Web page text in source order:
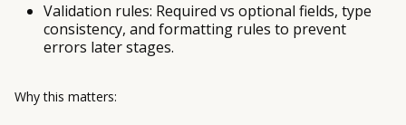
Validation rules: Required vs optional fields, type
consistency, and formatting rules to prevent
errors later stages.
Why this matters: